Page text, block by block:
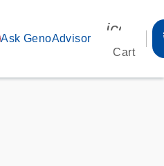
Ask GenoAdvisor
Cart